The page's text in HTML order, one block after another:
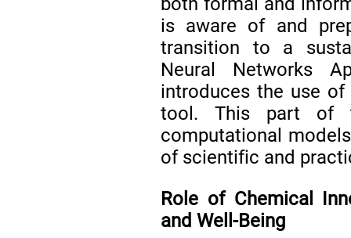
is aware of and
transition to a
Neural Networks
introduces the use of
tool. This part of
computational
of scientific and
Role of Chemical
and Well-Being